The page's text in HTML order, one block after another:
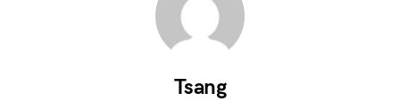
Tsang